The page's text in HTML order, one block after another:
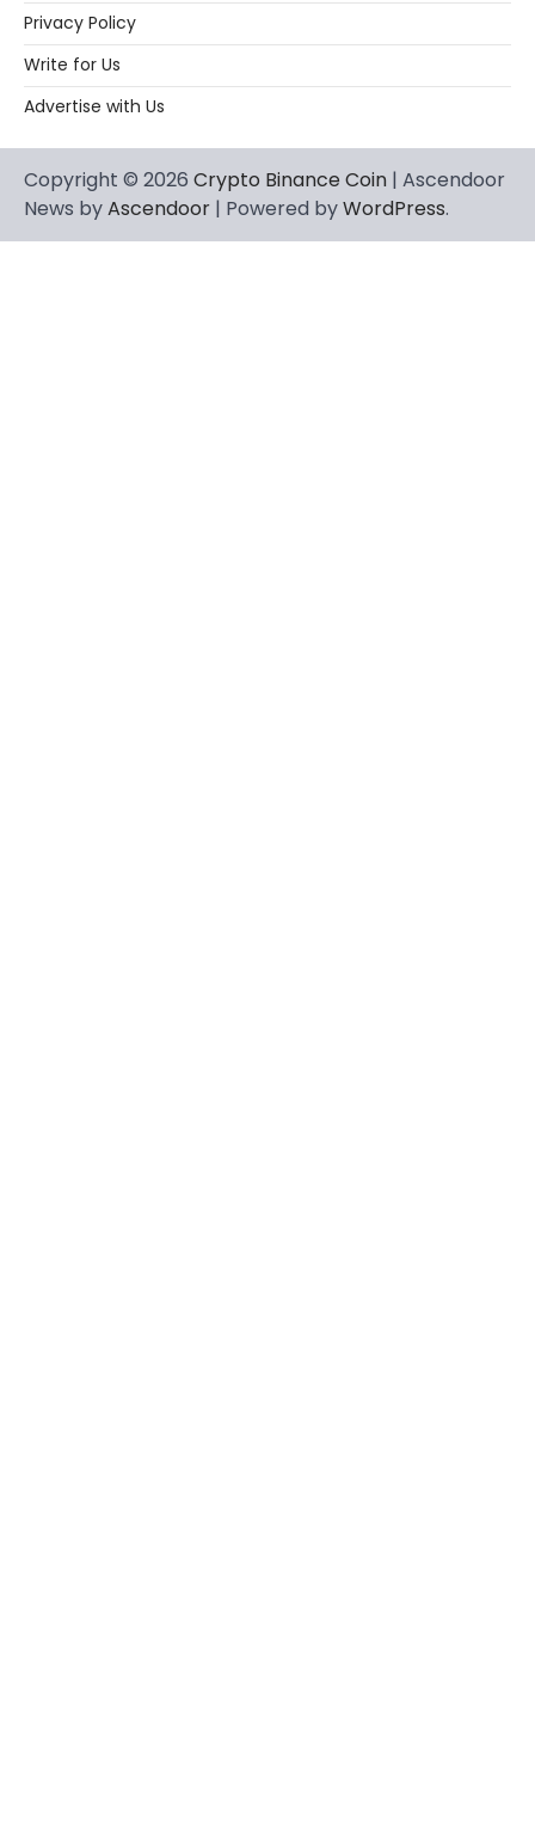
Privacy Policy
Write for Us
Advertise with Us
Copyright © 2026 Crypto Binance Coin | Ascendoor
News byAscendoor | Powered byWordPress.